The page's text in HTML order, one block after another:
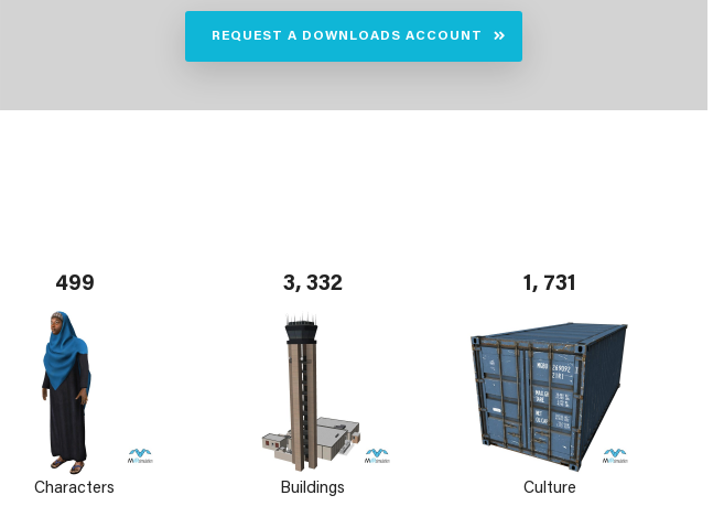
REQUEST A DOWNLOADS ACCOUNT
499
Characters
3, 332
Buildings
1, 731
Culture